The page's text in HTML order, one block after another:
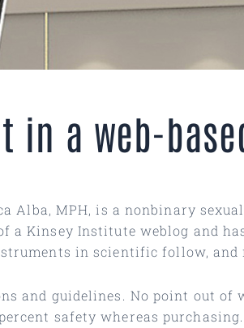
in a web-
Alba, MPH, is a nonbinary
Kinsey Institute weblog and
in scientific follow, and
and guidelines. No point out of
safety whereas